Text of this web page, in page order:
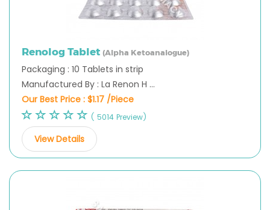
Renolog Tablet (Alpha Ketoanalogue)
Packaging : 10 Tablets in strip
Manufactured By : La Renon H ...
Our Best Price : $1.17 /Piece
( 5014 Preview)
View Details